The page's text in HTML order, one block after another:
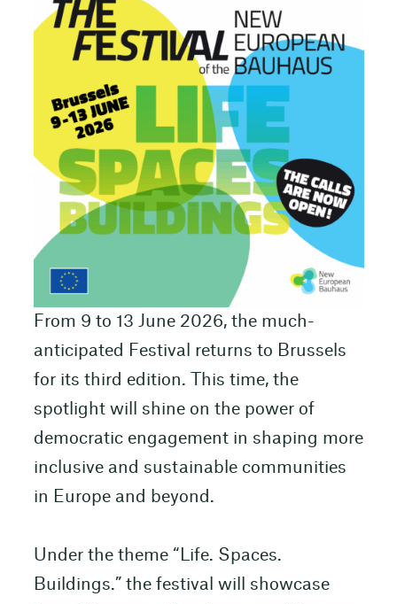
From 9 to 13 June 2026, the much-
anticipated Festival returns to Brussels
for its third edition. This time, the
spotlight will shine on the power of
democratic engagement in shaping more
inclusive and sustainable communities
in Europe and beyond.
Under the theme “Life. Spaces.
Buildings.” the festival will showcase